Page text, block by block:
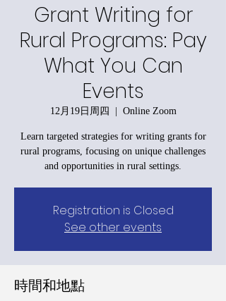
Grant Writing for
Rural Programs: Pay
What You Can
Events
12月19日周四
  |
Online Zoom
Learn targeted strategies for writing grants for
rural programs, focusing on unique challenges
and opportunities in rural settings.
Registration is Closed
See other events
時間和地點